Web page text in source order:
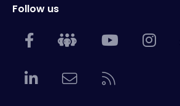
Follow us